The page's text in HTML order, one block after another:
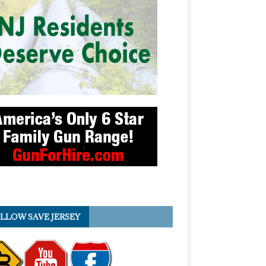
SAVE JERSEY